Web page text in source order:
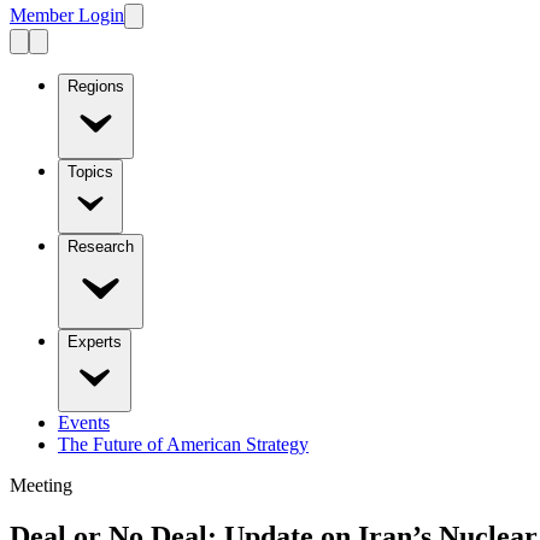
Member Login
Regions
Topics
Research
Experts
Events
The Future of American Strategy
Meeting